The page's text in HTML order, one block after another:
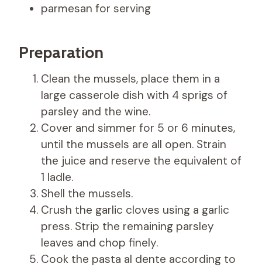
parmesan for serving
Preparation
Clean the mussels, place them in a
large casserole dish with 4 sprigs of
parsley and the wine.
Cover and simmer for 5 or 6 minutes,
until the mussels are all open. Strain
the juice and reserve the equivalent of
1 ladle.
Shell the mussels.
Crush the garlic cloves using a garlic
press. Strip the remaining parsley
leaves and chop finely.
Cook the pasta al dente according to